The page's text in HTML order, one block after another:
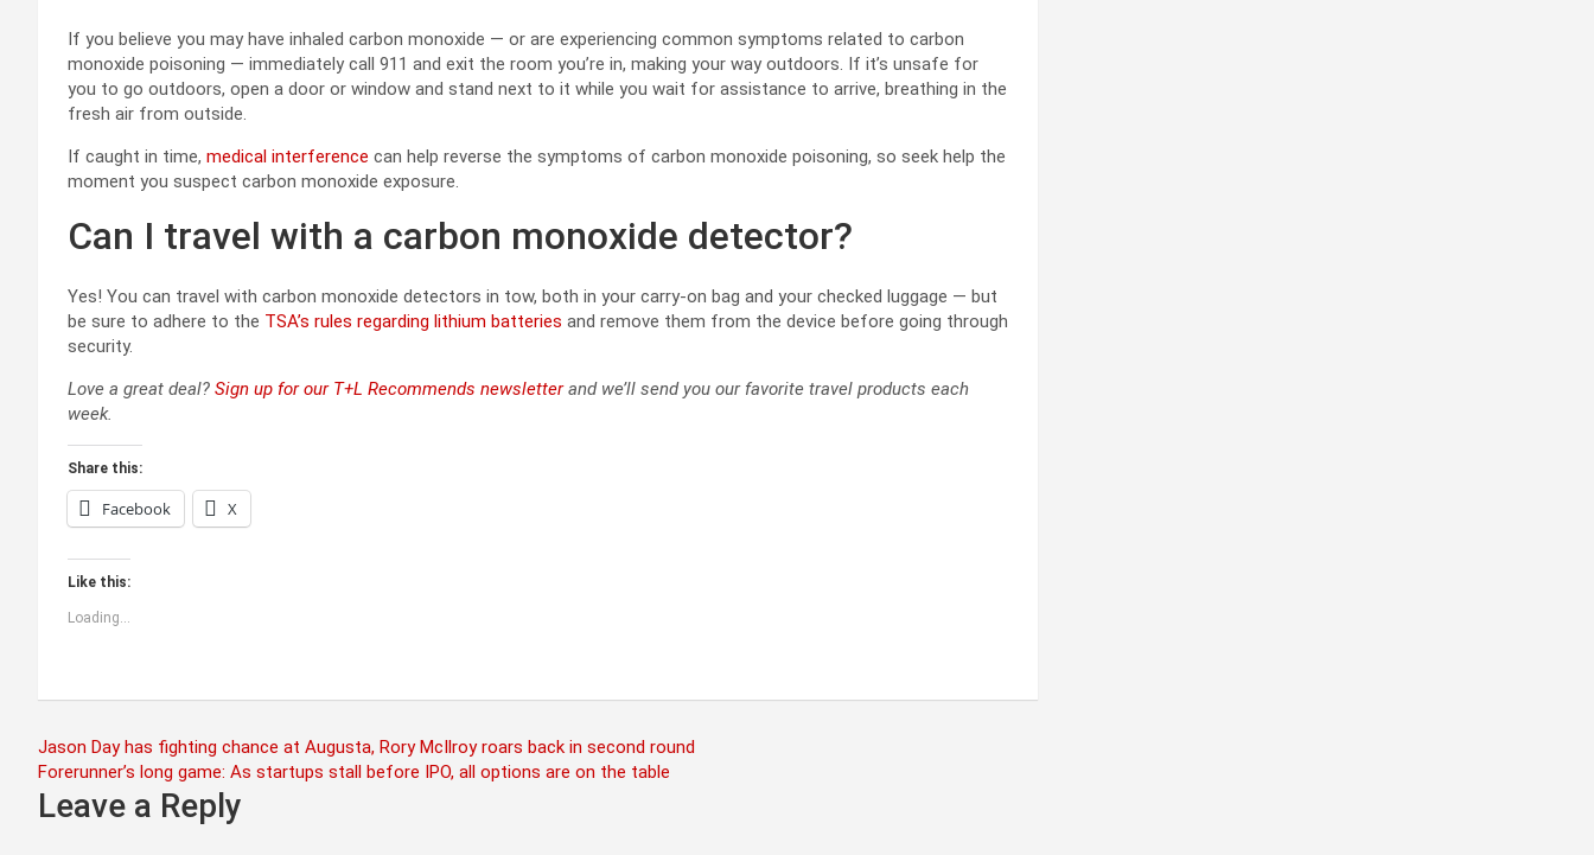
If you believe you may have inhaled carbon monoxide — or are experiencing common symptoms related to carbon
monoxide poisoning — immediately call 911 and exit the room you’re in, making your way outdoors. If it’s unsafe for
you to go outdoors, open a door or window and stand next to it while you wait for assistance to arrive, breathing in the
fresh air from outside.
If caught in time, medical interference can help reverse the symptoms of carbon monoxide poisoning, so seek help the
moment you suspect carbon monoxide exposure.
Can I travel with a carbon monoxide detector?
Yes! You can travel with carbon monoxide detectors in tow, both in your carry-on bag and your checked luggage — but
be sure to adhere to the TSA’s rules regarding lithium batteries and remove them from the device before going through
security.
Love a great deal? Sign up for our T+L Recommends newsletterand we’ll send you our favorite travel products each
week.
Share this:
Facebook X
Like this:
Loading...
Post
navigation
Jason Day has fighting chance at Augusta, Rory McIlroy roars back in second round
Forerunner’s long game: As startups stall before IPO, all options are on the table
Leave a Reply